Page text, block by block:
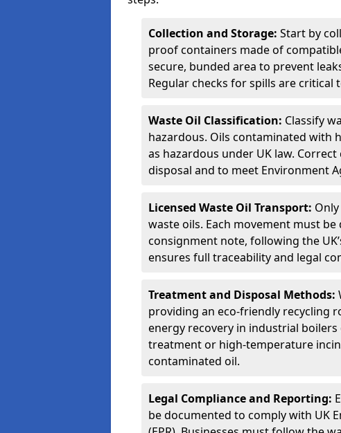
Collection and Storage: Start by
proof containers made of
secure, bunded area to prevent
Regular checks for spills are
Waste Oil Classification: Classify
hazardous. Oils contaminated with
as hazardous under UK law.
disposal and to meet Environment
Licensed Waste Oil Transport:
waste oils. Each movement must
consignment note, following the
ensures full traceability and legal
Treatment and Disposal Methods:
providing an eco-friendly recycling
energy recovery in industrial boilers
treatment or high-temperature
contaminated oil.
Legal Compliance and Reporting:
be documented to comply with UK